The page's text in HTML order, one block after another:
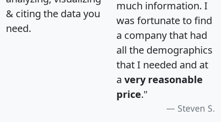
& citing the data you
need.
much information. I
was fortunate to find
a company that had
all the demographics
that I needed and at
a very reasonable
price."
Steven S.